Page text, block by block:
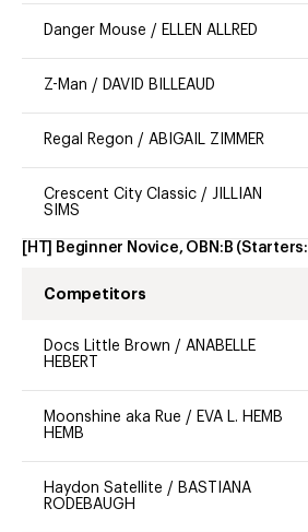
Danger Mouse / ELLEN ALLRED
Z-Man / DAVID BILLEAUD
Regal Regon / ABIGAIL ZIMMER
Crescent City Classic / JILLIAN
SIMS
[HT] Beginner Novice, OBN:B (Starters:
Competitors
Docs Little Brown / ANABELLE
HEBERT
Moonshine aka Rue / EVA L. HEMB
HEMB
Haydon Satellite / BASTIANA
RODEBAUGH